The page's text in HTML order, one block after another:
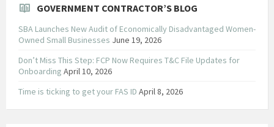
GOVERNMENT CONTRACTOR’S BLOG
SBA Launches New Audit of Economically Disadvantaged Women-
Owned Small Businesses June 19, 2026
Don’t Miss This Step: FCP Now Requires T&C File Updates for
Onboarding April 10, 2026
Time is ticking to get your FAS ID April 8, 2026